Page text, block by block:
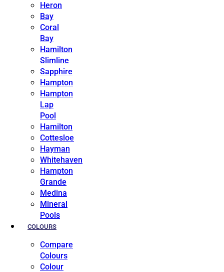
Heron
Bay
Coral
Bay
Hamilton
Slimline
Sapphire
Hampton
Hampton
Lap
Pool
Hamilton
Cottesloe
Hayman
Whitehaven
Hampton
Grande
Medina
Mineral
Pools
COLOURS
Compare
Colours
Colour